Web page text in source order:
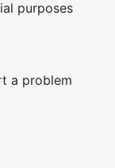
purposes
a problem